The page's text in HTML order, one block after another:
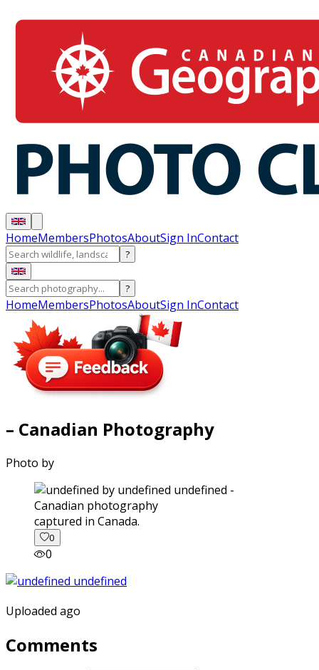
HomeMembersPhotosAboutSign InContact
?
?
HomeMembersPhotosAboutSign InContact
– Canadian Photography
Photo by
captured in Canada.
0
0
Uploaded ago
Comments